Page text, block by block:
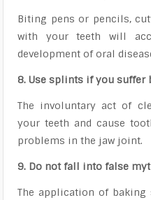
Biting pens or pencils,
with your teeth will
development of oral
8. Use splints if you suffer
The involuntary act of
your teeth and cause
problems in the jaw joint.
9. Do not fall into false
The application of